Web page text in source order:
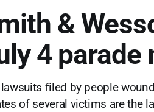
&
4 parade
filed by people
of several victims are the